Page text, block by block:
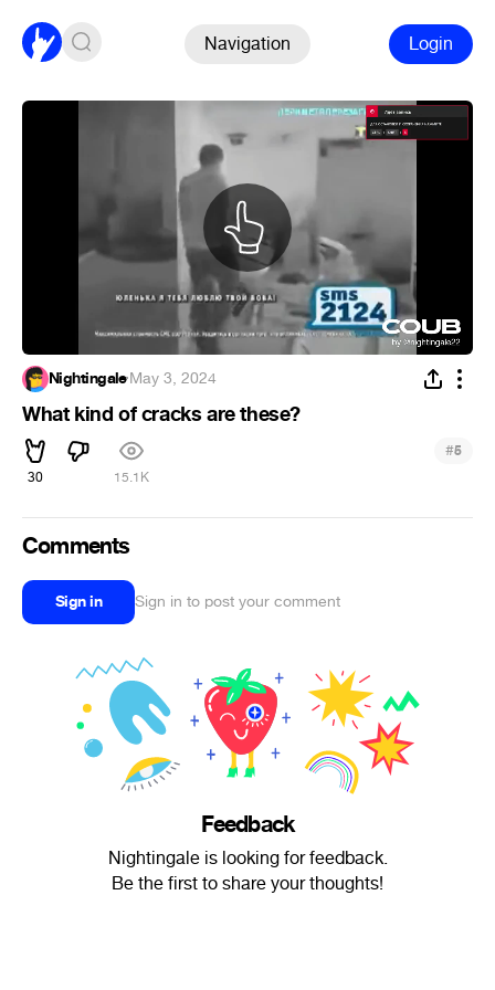
Navigation Login
Nightingale·May 3, 2024
What kind of cracks are these?
30 15.1K
#5
Comments
Sign in Sign in to post your comment
Feedback
Nightingale is looking for feedback.
Be the first to share your thoughts!